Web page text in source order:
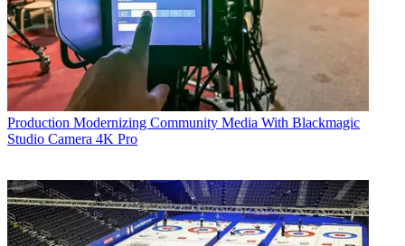
Production Modernizing Community Media With Blackmagic
Studio Camera 4K Pro